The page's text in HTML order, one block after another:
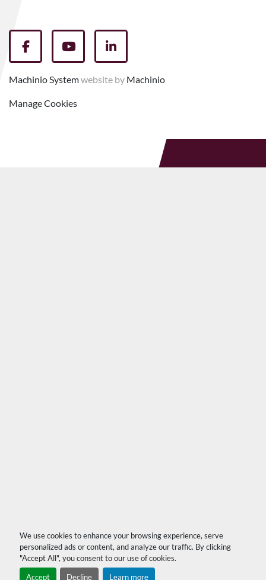
We use cookies to enhance your browsing experience, serve
personalized ads or content, and analyze our traffic. By clicking
"Accept All", you consent to our use of cookies.
Accept Decline Learn more
facebookyoutubelinkedin
Machinio Systemwebsite by Machinio
Manage Cookies